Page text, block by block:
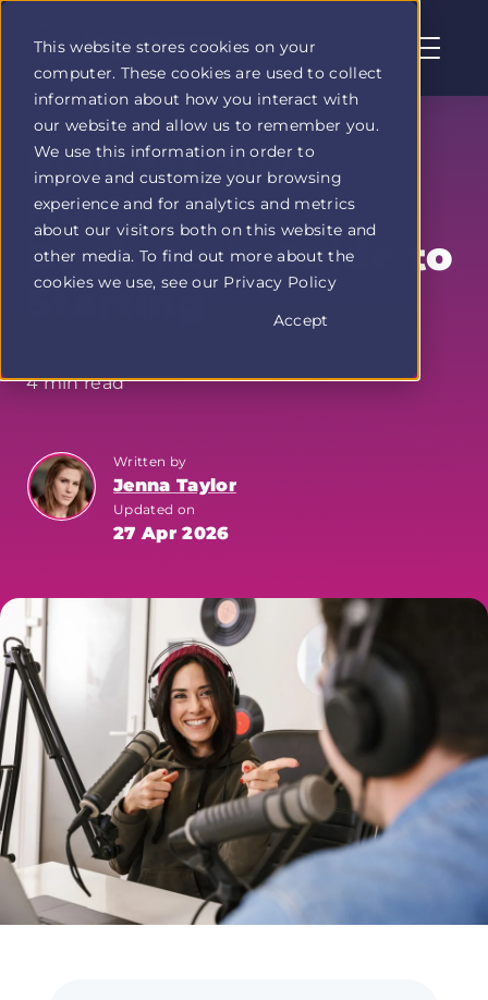
This website stores cookies on your
computer. These cookies are used to collect
information about how you interact with
our website and allow us to remember you.
We use this information in order to
improve and customize your browsing
experience and for analytics and metrics
about our visitors both on this website and
other media. To find out more about the
cookies we use, see our Privacy Policy
Accept
Profit
Duel
home
page
Podcast Side
Hustle: A
Beginner's Guide to
Starting
4 min read
Written by
Jenna Taylor
Updated on
27 Apr 2026